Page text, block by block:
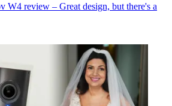
W4 review – Great design, but there's a